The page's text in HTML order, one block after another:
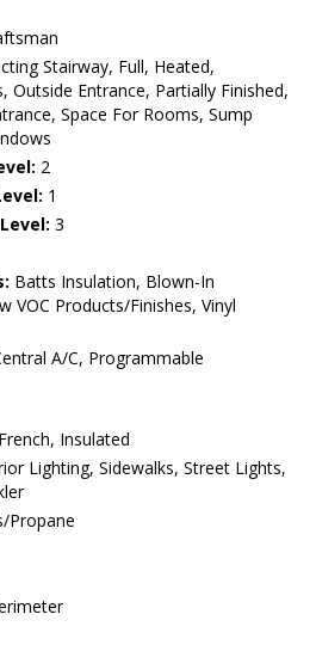
Stairway, Full, Heated,
Outside Entrance, Partially Finished,
Space For Rooms, Sump
2
1
3
Batts Insulation, Blown-In
VOC Products/Finishes, Vinyl
A/C, Programmable
Insulated
Lighting, Sidewalks, Street Lights,
Propane